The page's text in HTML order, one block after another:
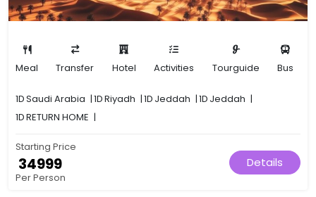
Meal Transfer Hotel Activities Tourguide Bus
1DSaudi Arabia |1DRiyadh |1D Jeddah |1D Jeddah |
1DRETURN HOME |
Starting Price
₹ 34999
Per Person
Details